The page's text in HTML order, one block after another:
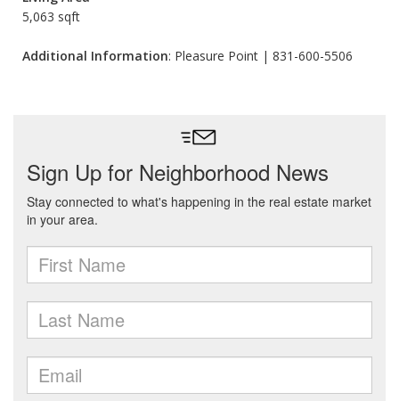
5,063 sqft
Additional Information: Pleasure Point | 831-600-5506